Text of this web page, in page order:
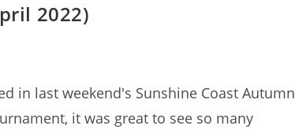
2022)
in last weekend's Sunshine Coast Autumn
it was great to see so many